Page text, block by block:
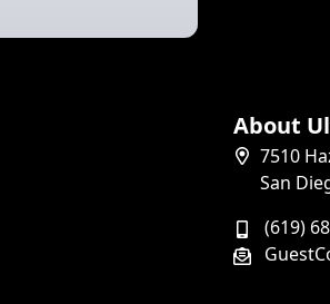
About
7510
San
(619)